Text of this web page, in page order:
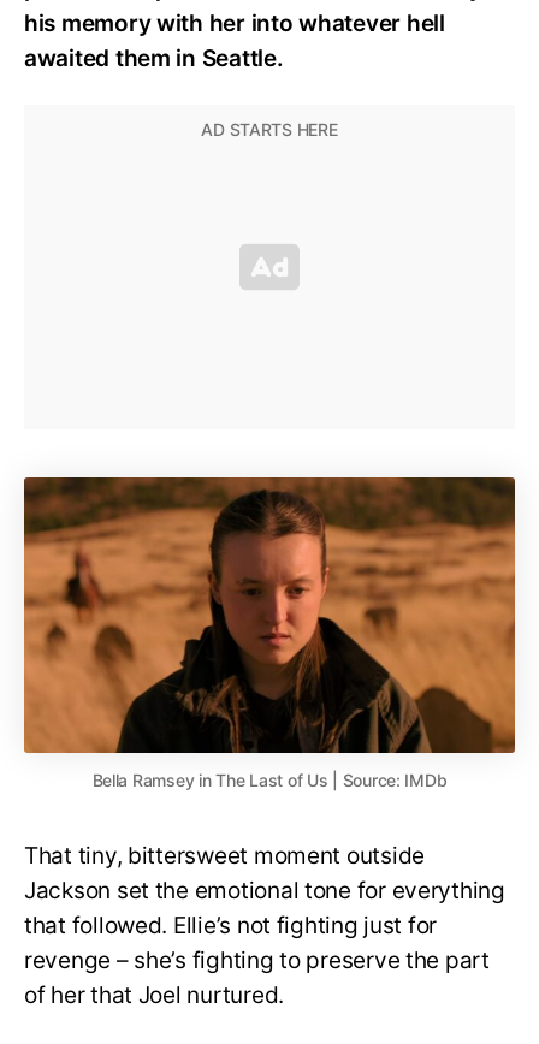
his memory with her into whatever hell
awaited them in Seattle.
Bella Ramsey in The Last of Us | Source: IMDb
That tiny, bittersweet moment outside
Jackson set the emotional tone for everything
that followed. Ellie’s not fighting just for
revenge – she’s fighting to preserve the part
of her that Joel nurtured.